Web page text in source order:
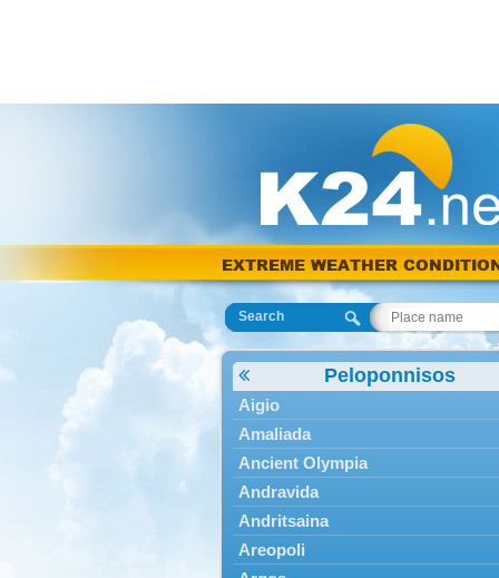
EXTREME WEATHER
Search
Peloponnisos
Aigio
Amaliada
Ancient Olympia
Andravida
Andritsaina
Areopoli